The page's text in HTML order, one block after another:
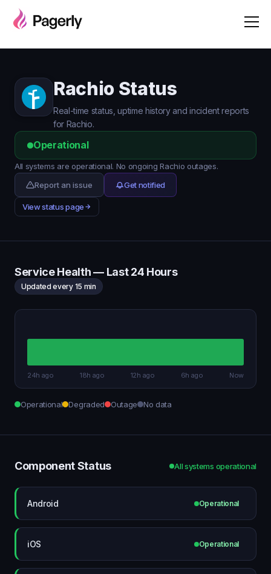
Rachio Status
Real-time status, uptime history and incident reports
for Rachio.
Operational
All systems are operational. No ongoing Rachio outages.
Report an issue
Get notified
View status page
Service Health — Last 24 Hours
Updated every 15 min
24h ago 18h ago 12h ago 6h ago Now
Operational Degraded Outage No data
Component Status All systems operational
Android Operational
iOS Operational